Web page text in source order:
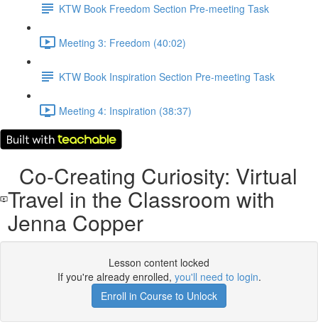
KTW Book Freedom Section Pre-meeting Task
Meeting 3: Freedom (40:02)
KTW Book Inspiration Section Pre-meeting Task
Meeting 4: Inspiration (38:37)
Co-Creating Curiosity: Virtual
Travel in the Classroom with
Jenna Copper
Lesson content locked
If you're already enrolled, you'll need to login.
Enroll in Course to Unlock